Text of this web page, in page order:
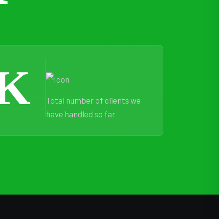
Total number of clients we
have handled so far